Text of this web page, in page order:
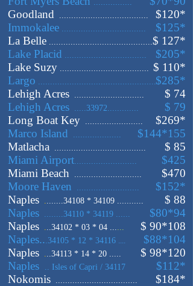
$120*
$125*
$ 127*
$205*
$ 110*
$285*
$ 74
$ 79
$269*
$144*155
$ 85
$425
$470
$152*
$ 88
$80*94
$ 90*108
$88*104
$ 98*120
$112*
$184*
................
Goodland .....................................
Immokalee ...................................
La Belle ...........................................
Lake Placid ..................................
Lake Suzy .....................................
Largo .................................................
Lehigh Acres .............................
Lehigh Acres .....33972.............
Long Boat Key ........................
Marco Island ....................
Matlacha ......................................
Miami Airport..........................
Miami Beach ............................
Moore Haven ..........................
Naples ........34108 * 34109 ...........
Naples ........34110 * 34119 ......
Naples ...34102 * 03 * 04 ......
Naples...34105 * 12 * 34116 ....
Naples ...34113 * 14 * 20 .....
Naples .. Isles of Capri / 34117
Nokomis ..................................